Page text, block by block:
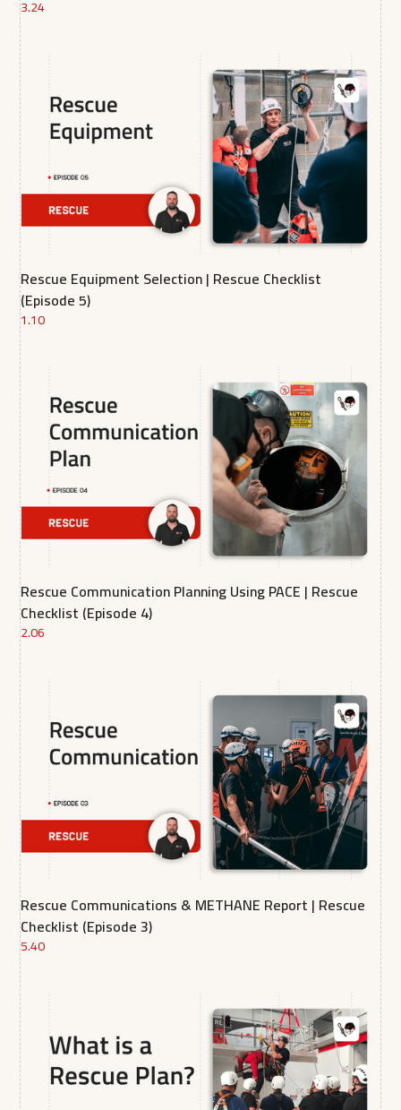
3.24
Rescue Equipment Selection | Rescue Checklist
(Episode 5)
1.10
Rescue Communication Planning Using PACE | Rescue
Checklist (Episode 4)
2.06
Rescue Communications & METHANE Report | Rescue
Checklist (Episode 3)
5.40